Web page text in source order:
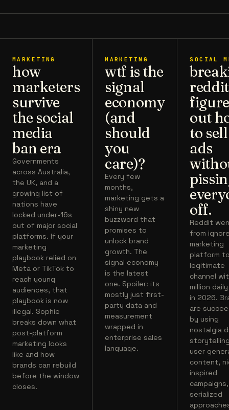
MARKETING
how
marketers
survive
the social
media
ban era
Governments
across Australia,
the UK, and a
growing list of
nations have
locked under-16s
out of major social
platforms. If your
marketing
playbook relied on
Meta or TikTok to
reach young
audiences, that
playbook is now
illegal. Sophie
breaks down what
post-platform
marketing looks
like and how
brands can rebuild
before the window
closes.
MARKETING
wtf is the
signal
economy
(and
should
you
care)?
Every few
months,
marketing gets a
shiny new
buzzword that
promises to
unlock brand
growth. The
signal economy
is the latest
one. Spoiler: its
mostly just first-
party data and
measurement
wrapped in
enterprise sales
language.
SOCIAL
reddit
out
to sell
ads
off.
Reddit
from
marketing
platform
legitimate
channel
million
in 2026.
are
by using
nostalgia
user
content,
inspired
serialized